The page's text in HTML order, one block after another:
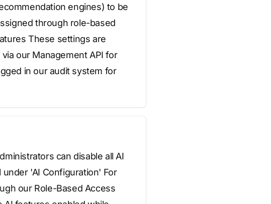
engines) to be
through role-based
These settings are
our Management API for
in our audit system for
can disable all AI
'AI Configuration' For
our Role-Based Access